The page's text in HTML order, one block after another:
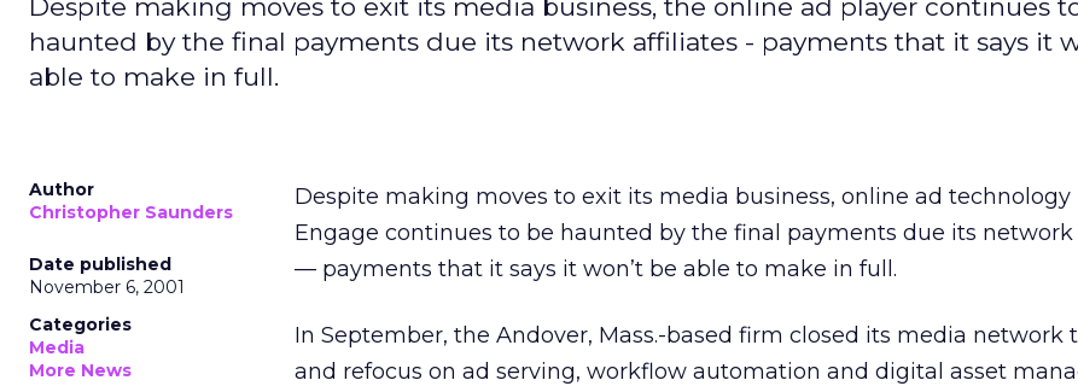
Despite making moves to exit its media business, the online ad player continues
haunted by the final payments due its network affiliates - payments that it says it
able to make in full.
Author
Christopher Saunders
Date published
November 6, 2001
Categories
Media
More News
Despite making moves to exit its media business, online ad technology
Engage continues to be haunted by the final payments due its network
— payments that it says it won’t be able to make in full.
In September, the Andover, Mass.-based firm closed its media network
and refocus on ad serving, workflow automation and digital asset